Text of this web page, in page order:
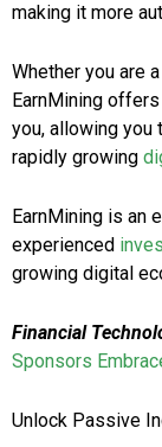
making it more
Whether you are
EarnMining
you, allowing you
rapidly growing
EarnMining is an
experienced
growing digital
Financial
Sponsors
Unlock Passive